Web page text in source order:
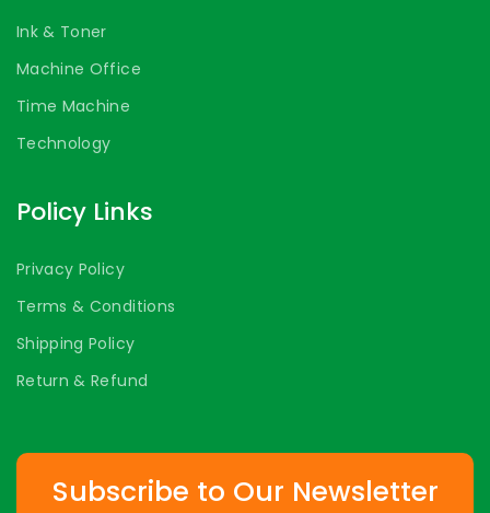
Ink & Toner
Machine Office
Time Machine
Technology
Policy Links
Privacy Policy
Terms & Conditions
Shipping Policy
Return & Refund
Subscribe to Our Newsletter